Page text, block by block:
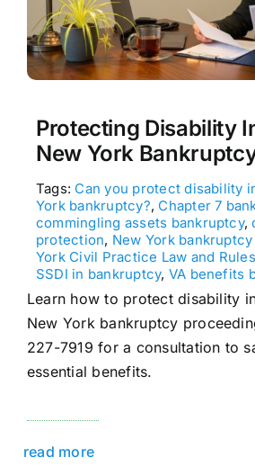
Protecting Disability
New York
Tags: Can you protect disability
York bankruptcy?, Chapter 7
commingling assets bankruptcy,
protection, New York
York Civil Practice Law and
SSDI in bankruptcy, VA benefits
Learn how to protect disability
New York bankruptcy
227-7919 for a consultation to
essential benefits.
read more